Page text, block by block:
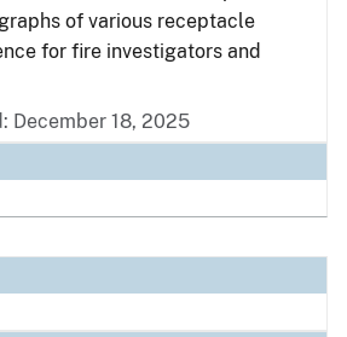
of various receptacle
for fire investigators and
December 18, 2025